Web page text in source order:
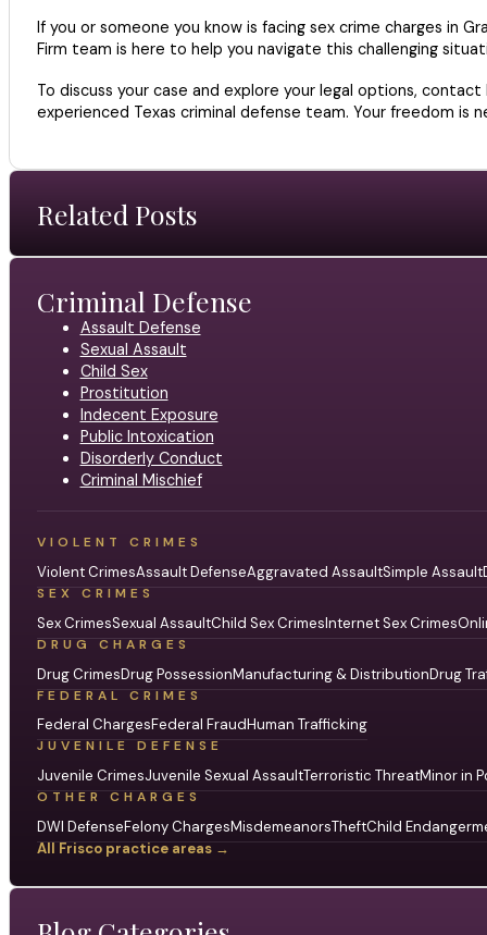
If you or someone you know is facing sex crime charges in
Firm team is here to help you navigate this challenging
To discuss your case and explore your legal options,
experienced Texas criminal defense team. Your freedom is
Related Posts
Criminal Defense
Assault Defense
Sexual Assault
Child Sex
Prostitution
Indecent Exposure
Public Intoxication
Disorderly Conduct
Criminal Mischief
VIOLENT CRIMES
Violent CrimesAssault DefenseAggravated AssaultSimple Assault
SEX CRIMES
Sex CrimesSexual AssaultChild Sex CrimesInternet Sex Crimes
DRUG CHARGES
Drug CrimesDrug PossessionManufacturing & DistributionDrug
FEDERAL CRIMES
Federal ChargesFederal FraudHuman Trafficking
JUVENILE DEFENSE
Juvenile CrimesJuvenile Sexual AssaultTerroristic ThreatMinor in
OTHER CHARGES
DWI DefenseFelony ChargesMisdemeanorsTheftChild
All Frisco practice areas →